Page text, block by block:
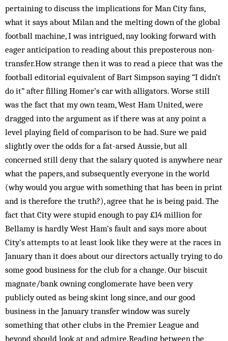
pertaining to discuss the implications for Man City fans,
what it says about Milan and the melting down of the global
football machine, I was intrigued, nay looking forward with
eager anticipation to reading about this preposterous non-
transfer.How strange then it was to read a piece that was the
football editorial equivalent of Bart Simpson saying “I didn’t
do it” after filling Homer’s car with alligators. Worse still
was the fact that my own team, West Ham United, were
dragged into the argument as if there was at any point a
level playing field of comparison to be had. Sure we paid
slightly over the odds for a fat-arsed Aussie, but all
concerned still deny that the salary quoted is anywhere near
what the papers, and subsequently everyone in the world
(why would you argue with something that has been in print
and is therefore the truth?), agree that he is being paid. The
fact that City were stupid enough to pay £14 million for
Bellamy is hardly West Ham’s fault and says more about
City’s attempts to at least look like they were at the races in
January than it does about our directors actually trying to do
some good business for the club for a change. Our biscuit
magnate/bank owning conglomerate have been very
publicly outed as being skint long since, and our good
business in the January transfer window was surely
something that other clubs in the Premier League and
beyond should look at and admire.Reading between the